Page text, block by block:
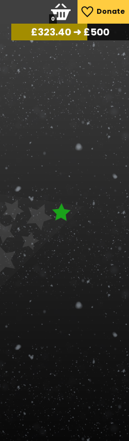
Donate
0
£334.95➜ £500